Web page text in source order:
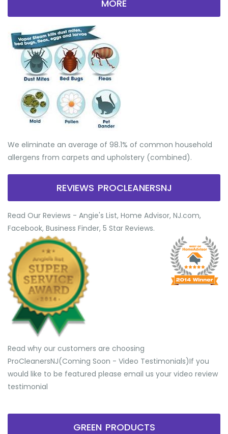
MORE
We eliminate an average of 98.1% of common household
allergens from carpets and upholstery (combined).
REVIEWS PROCLEANERSNJ
Read Our Reviews - Angie's List, Home Advisor, NJ.com,
Facebook, Business Finder, 5 Star Reviews.
Read why our customers are choosing
ProCleanersNJ(Coming Soon - Video Testimonials) ​If you
would like to be featured please email us your video review
testimonial
GREEN PRODUCTS